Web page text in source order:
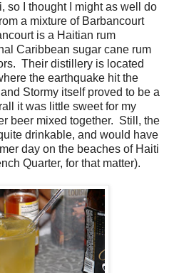
so I thought I might as well do
a mixture of Barbancourt
is a Haitian rum
Caribbean sugar cane rum
Their distillery is located
the earthquake hit the
Stormy itself proved to be a
it was little sweet for my
beer mixed together. Still, the
drinkable, and would have
day on the beaches of Haiti
Quarter, for that matter).